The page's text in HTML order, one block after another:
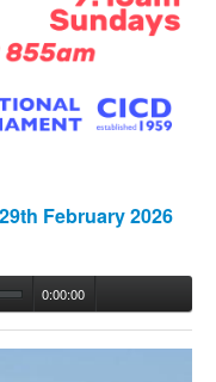
February 2026
0:00:00